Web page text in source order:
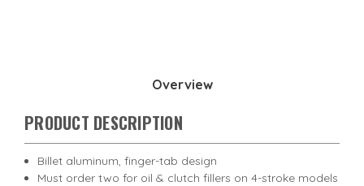
Overview
PRODUCT DESCRIPTION
Billet aluminum, finger-tab design
Must order two for oil & clutch fillers on 4-stroke models